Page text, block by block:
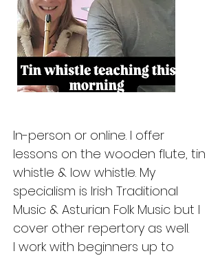
In-person or online. I offer
lessons on the wooden flute, tin
whistle & low whistle. My
specialism is Irish Traditional
Music & Asturian Folk Music but I
cover other repertory as well.
I work with beginners up to